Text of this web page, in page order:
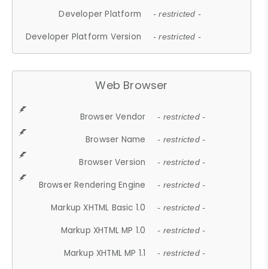
Developer Platform - restricted -
Developer Platform Version - restricted -
Web Browser
Browser Vendor - restricted -
Browser Name - restricted -
Browser Version - restricted -
Browser Rendering Engine - restricted -
Markup XHTML Basic 1.0 - restricted -
Markup XHTML MP 1.0 - restricted -
Markup XHTML MP 1.1 - restricted -